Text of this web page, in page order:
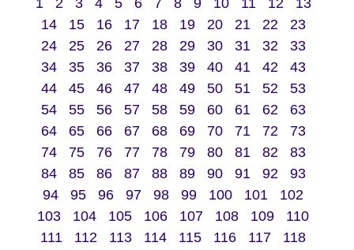
1 2 3 4 5 6 7 8 9 10 11 12
13
14
15 16 17 18 19 20 21 22
23
24
25 26 27 28 29 30 31 32
33
34
35 36 37 38 39 40 41 42
43
44
45 46 47 48 49 50 51 52
53
54
55 56 57 58 59 60 61 62
63
64
65 66 67 68 69 70 71 72
73
74
75 76 77 78 79 80 81 82
83
84
85 86 87 88 89 90 91 92
93
94
95 96 97 98 99 100 101
102
103
104 105 106 107 108 109
110
111
112 113 114 115 116 117
118